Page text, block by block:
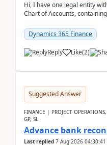
Hi, I have one legal entity with its own individual
Chart of Accounts,
Dynamics 365 Finance
Reply Like(2)
Suggested Answer
FINANCE | PROJECT
GP, SL
Advance bank
Last replied 7 Aug 2026 04:30:41